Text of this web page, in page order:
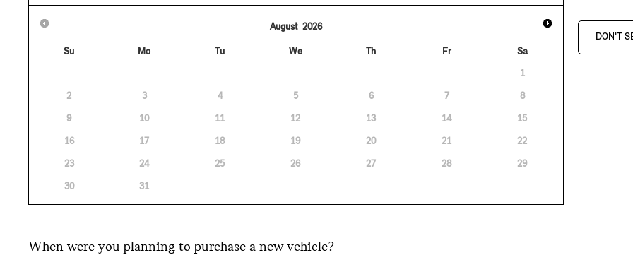
August 2026
Su Mo Tu We Th Fr Sa
1
2 3 4 5 6 7 8
9 10 11 12 13 14 15
16 17 18 19 20 21 22
23 24 25 26 27 28 29
30 31
DON'T
When were you planning to purchase a new vehicle?